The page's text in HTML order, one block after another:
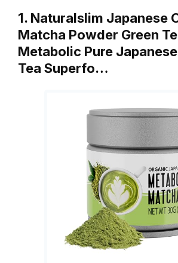
1. Naturalslim Japanese
Matcha Powder Green
Metabolic Pure
Tea Superfo…